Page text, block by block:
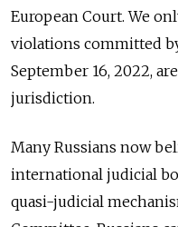
European Court. We
violations committed
September 16, 2022,
jurisdiction.
Many Russians now
international judicial
quasi-judicial